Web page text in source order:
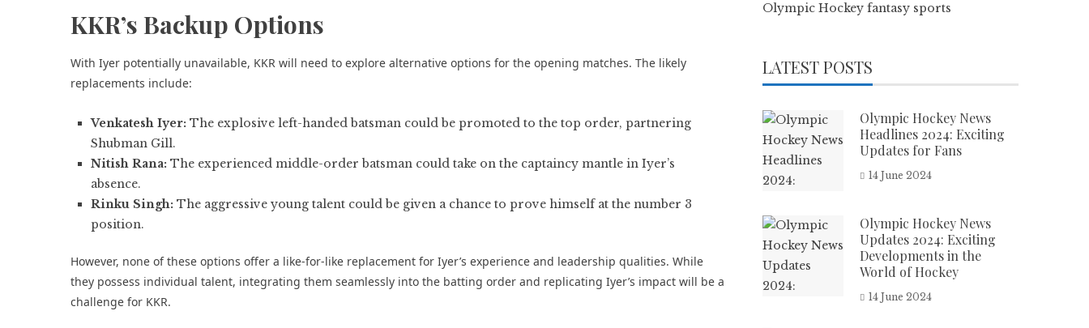
KKR’s Backup Options
With Iyer potentially unavailable, KKR will need to explore alternative options for the opening matches. The likely
replacements include:
Venkatesh Iyer: The explosive left-handed batsman could be promoted to the top order, partnering
Shubman Gill.
Nitish Rana: The experienced middle-order batsman could take on the captaincy mantle in Iyer’s
absence.
Rinku Singh: The aggressive young talent could be given a chance to prove himself at the number 3
position.
However, none of these options offer a like-for-like replacement for Iyer’s experience and leadership qualities. While
they possess individual talent, integrating them seamlessly into the batting order and replicating Iyer’s impact will be a
challenge for KKR.
Olympic Hockey fantasy sports
LATEST POSTS
Olympic Hockey News
Headlines 2024: Exciting
Updates for Fans
14 June 2024
Olympic Hockey News
Updates 2024: Exciting
Developments in the
World of Hockey
14 June 2024